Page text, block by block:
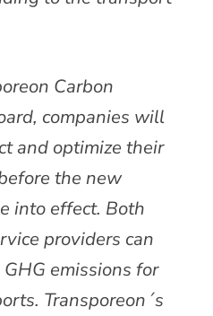
Carbon
companies will
and optimize their
the new
into effect. Both
providers can
emissions for
Transporeon´s